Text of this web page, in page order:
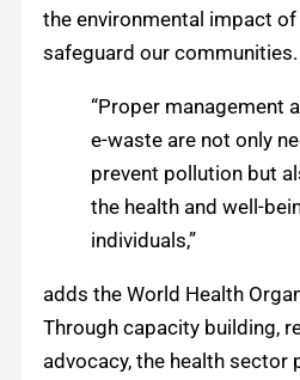
the environmental impact of
safeguard our communities.
“Proper management
e-waste are not only
prevent pollution but
the health and well-
individuals,”
adds the World Health
Through capacity building,
advocacy, the health sector